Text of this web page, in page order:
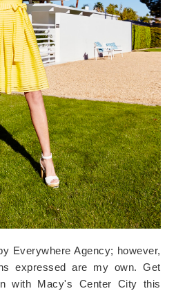
Everywhere Agency; however,
expressed are my own. Get
with Macy's Center City this